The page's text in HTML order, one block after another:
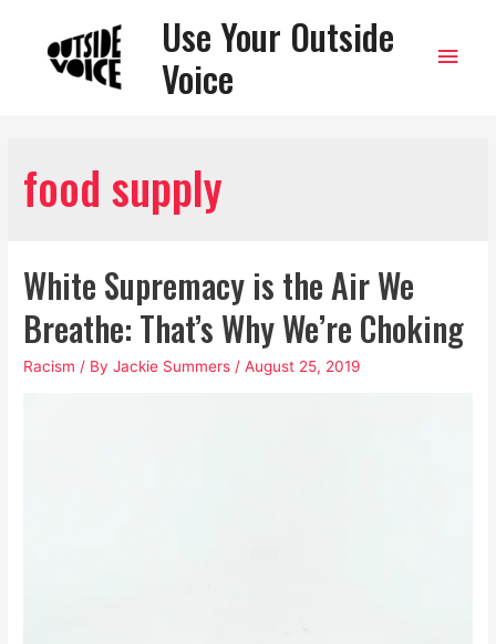
Use Your Outside
Voice
Main
food supply
White Supremacy is the Air We
Breathe: That’s Why We’re Choking
Racism / ByJackie Summers /August 25, 2019